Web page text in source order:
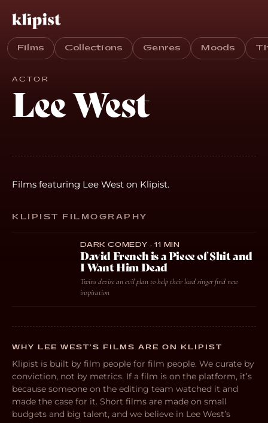
Films Collections Genres Moods
ACTOR
Lee West
Films featuring Lee West on Klipist.
KLIPIST FILMOGRAPHY
DARK COMEDY · 11 MIN
David French is a Piece of Shit and
I Want Him Dead
Twins devise an evil plan to help their lead singer find new
inspiration
WHY LEE WEST’S FILMS ARE ON KLIPIST
Klipist is built by film people for film people. We curate by
conviction, not by metrics. If a film is on the platform, it’s
because someone on the editing team watched it and
made the case for it. Short films are made on small
budgets and big talent, and we believe in Lee West’s